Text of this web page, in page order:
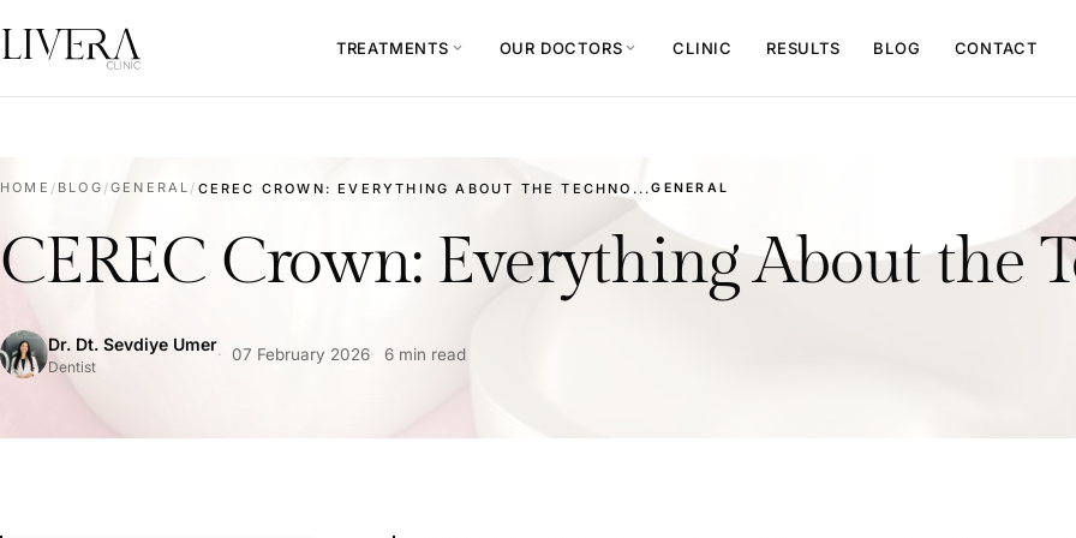
TREATMENTS expand_more OUR DOCTORSexpand_more CLINIC RESULTS BLOG CONTACT
HOME / BLOG /GENERAL / CEREC CROWN: EVERYTHING ABOUT THE TECHNO...GENERAL
CEREC Crown: Everything About the
Dr. Dt. Sevdiye Umer
Dentist
07 February 2026 6 min read